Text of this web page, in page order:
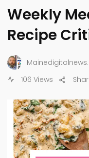
Weekly
Recipe
106 Views